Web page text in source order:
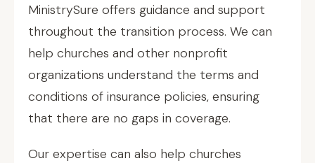
MinistrySure offers guidance and support
throughout the transition process. We can
help churches and other nonprofit
organizations understand the terms and
conditions of insurance policies, ensuring
that there are no gaps in coverage.
Our expertise can also help churches